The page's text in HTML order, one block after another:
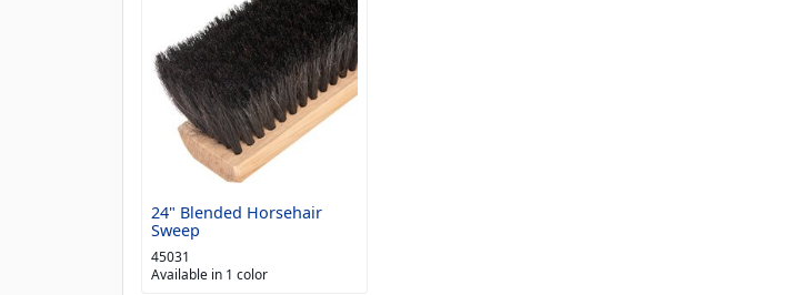
24" Blended Horsehair
Sweep
45031
Available in 1 color